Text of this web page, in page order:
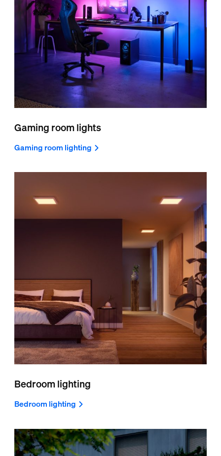
Gaming room lights
Gaming room lighting
Bedroom lighting
Bedroom lighting